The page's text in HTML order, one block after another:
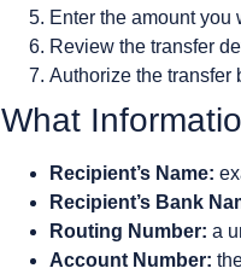
Enter the amount you
Review the transfer
Authorize the transfer
What
Recipient’s Name:
Recipient’s Bank
Routing Number: a
Account Number: